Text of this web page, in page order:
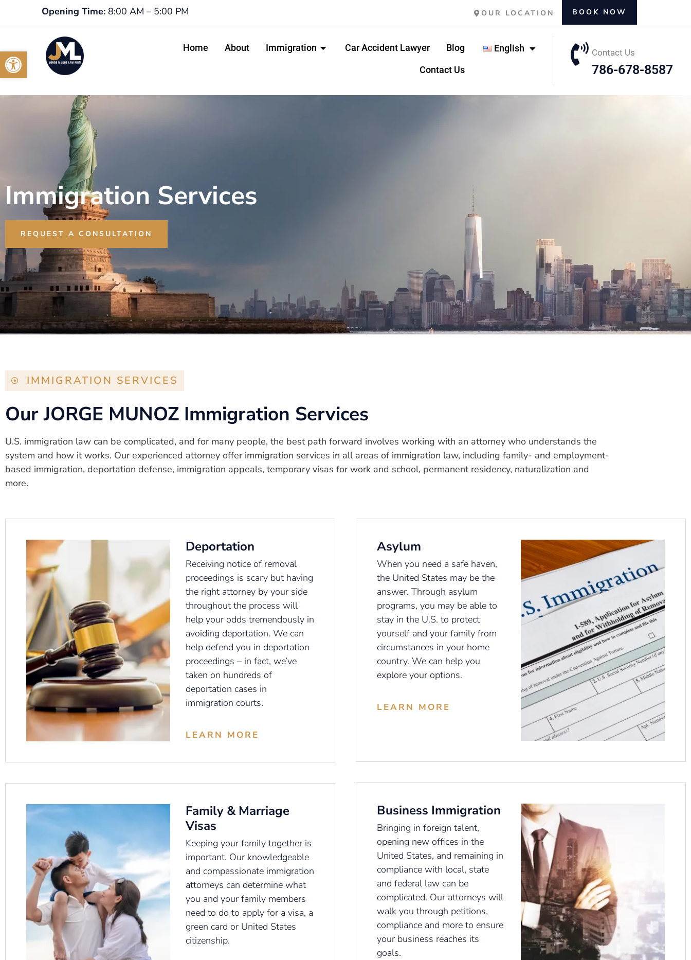
Open toolbar
Opening Time:8:00 AM – 5:00 PM OUR LOCATION BOOK NOW
Home About Immigration Car Accident Lawyer Blog
Contact Us
English Contact Us
786-678-8587
Immigration Services
REQUEST A CONSULTATION
IMMIGRATION SERVICES
Our JORGE MUNOZ Immigration Services
U.S. immigration law can be complicated, and for many people, the best path forward involves working with an attorney who understands the
system and how it works. Our experienced attorney offer immigration services in all areas of immigration law, including family- and employment-
based immigration, deportation defense, immigration appeals, temporary visas for work and school, permanent residency, naturalization and
more.
Deportation
Receiving notice of removal
proceedings is scary but having
the right attorney by your side
throughout the process will
help your odds tremendously in
avoiding deportation. We can
help defend you in deportation
proceedings – in fact, we’ve
taken on hundreds of
deportation cases in
immigration courts.
LEARN MORE
Family & Marriage
Visas
Keeping your family together is
important. Our knowledgeable
and compassionate immigration
attorneys can determine what
you and your family members
need to do to apply for a visa, a
green card or United States
citizenship.
Asylum
When you need a safe haven,
the United States may be the
answer. Through asylum
programs, you may be able to
stay in the U.S. to protect
yourself and your family from
circumstances in your home
country. We can help you
explore your options.
LEARN MORE
Business Immigration
Bringing in foreign talent,
opening new offices in the
United States, and remaining in
compliance with local, state
and federal law can be
complicated. Our attorneys will
walk you through petitions,
compliance and more to ensure
your business reaches its
goals.